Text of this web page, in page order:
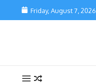
Skip to content
Friday, August 7, 2026